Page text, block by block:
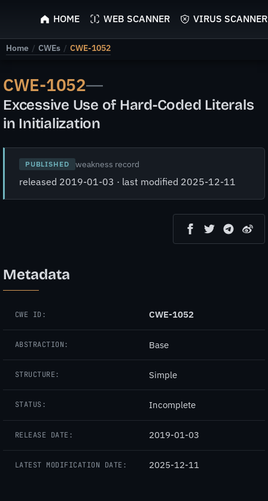
ScyScan
HOME WEB SCANNER VIRUS SCANNER
Home / CWEs / CWE-1052
CWE-1052—
Excessive Use of Hard-Coded Literals
in Initialization
PUBLISHED weakness record
released 2019-01-03 · last modified 2025-12-11
Metadata
CWE ID: CWE-1052
ABSTRACTION: Base
STRUCTURE: Simple
STATUS: Incomplete
RELEASE DATE: 2019-01-03
LATEST MODIFICATION DATE: 2025-12-11